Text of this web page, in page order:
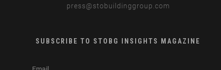
press@stobuildinggroup.com
SUBSCRIBE TO STOBG INSIGHTS MAGAZINE